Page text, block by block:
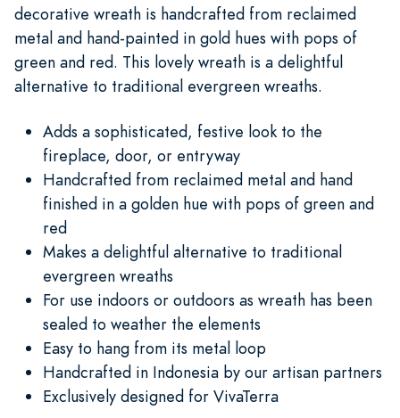
decorative wreath is handcrafted from reclaimed
metal and hand-painted in gold hues with pops of
green and red. This lovely wreath is a delightful
alternative to traditional evergreen wreaths.
Adds a sophisticated, festive look to the
fireplace, door, or entryway
Handcrafted from reclaimed metal and hand
finished in a golden hue with pops of green and
red
Makes a delightful alternative to traditional
evergreen wreaths
For use indoors or outdoors as wreath has been
sealed to weather the elements
Easy to hang from its metal loop
Handcrafted in Indonesia by our artisan partners
Exclusively designed for VivaTerra